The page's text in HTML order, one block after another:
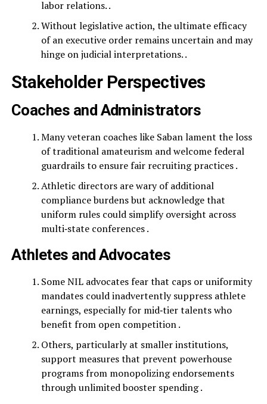
labor relations. .
Without legislative action, the ultimate efficacy
of an executive order remains uncertain and may
hinge on judicial interpretations. .
Stakeholder Perspectives
Coaches and Administrators
Many veteran coaches like Saban lament the loss
of traditional amateurism and welcome federal
guardrails to ensure fair recruiting practices .
Athletic directors are wary of additional
compliance burdens but acknowledge that
uniform rules could simplify oversight across
multi‑state conferences .
Athletes and Advocates
Some NIL advocates fear that caps or uniformity
mandates could inadvertently suppress athlete
earnings, especially for mid‑tier talents who
benefit from open competition .
Others, particularly at smaller institutions,
support measures that prevent powerhouse
programs from monopolizing endorsements
through unlimited booster spending .